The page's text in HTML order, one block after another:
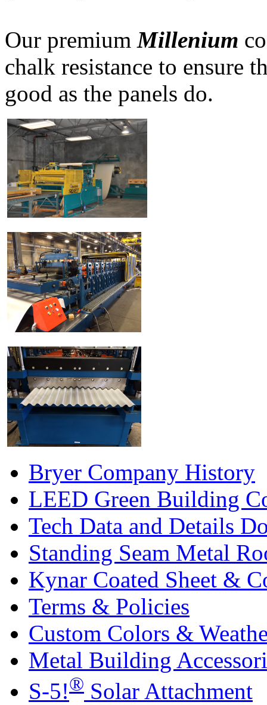
Our premiumMillenium
chalk resistance to ensure
good as the panels do.
Bryer Company History
LEED Green Building
Tech Data and Details
Standing Seam Metal
Kynar Coated Sheet &
Terms & Policies
Custom Colors &
Metal Building
S-5!® Solar Attachment